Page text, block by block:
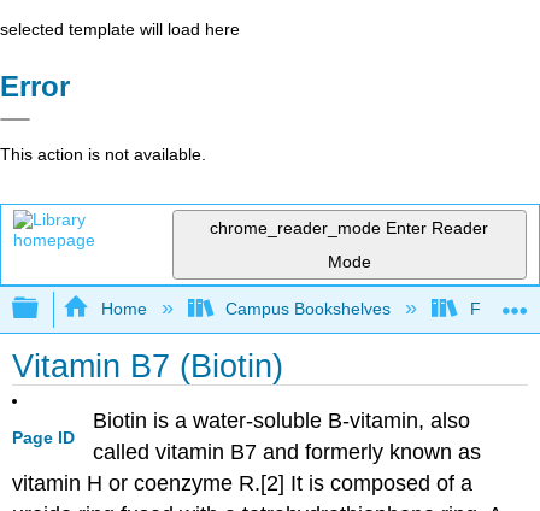
selected template will load here
Error
This action is not available.
chrome_reader_mode Enter Reader
Mode
Expand/collapse global hierarchy
Home Campus Bookshelves Folsom
Vitamin B7 (Biotin)
Page ID
Biotin is a water-soluble B-vitamin, also
called vitamin B7 and formerly known as
vitamin H or coenzyme R.[2] It is composed of a